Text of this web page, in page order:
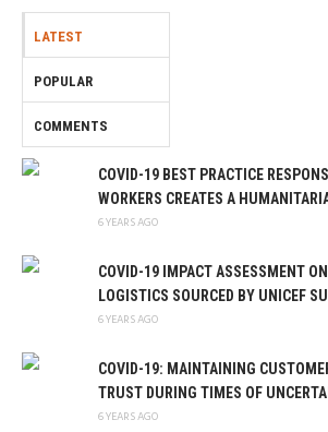
LATEST
POPULAR
COMMENTS
COVID-19 BEST PRACTICE
WORKERS CREATES A
6 YEARS AGO
COVID-19 IMPACT ASSESSMENT
LOGISTICS SOURCED BY UNICEF
6 YEARS AGO
COVID-19: MAINTAINING
TRUST DURING TIMES OF
6 YEARS AGO